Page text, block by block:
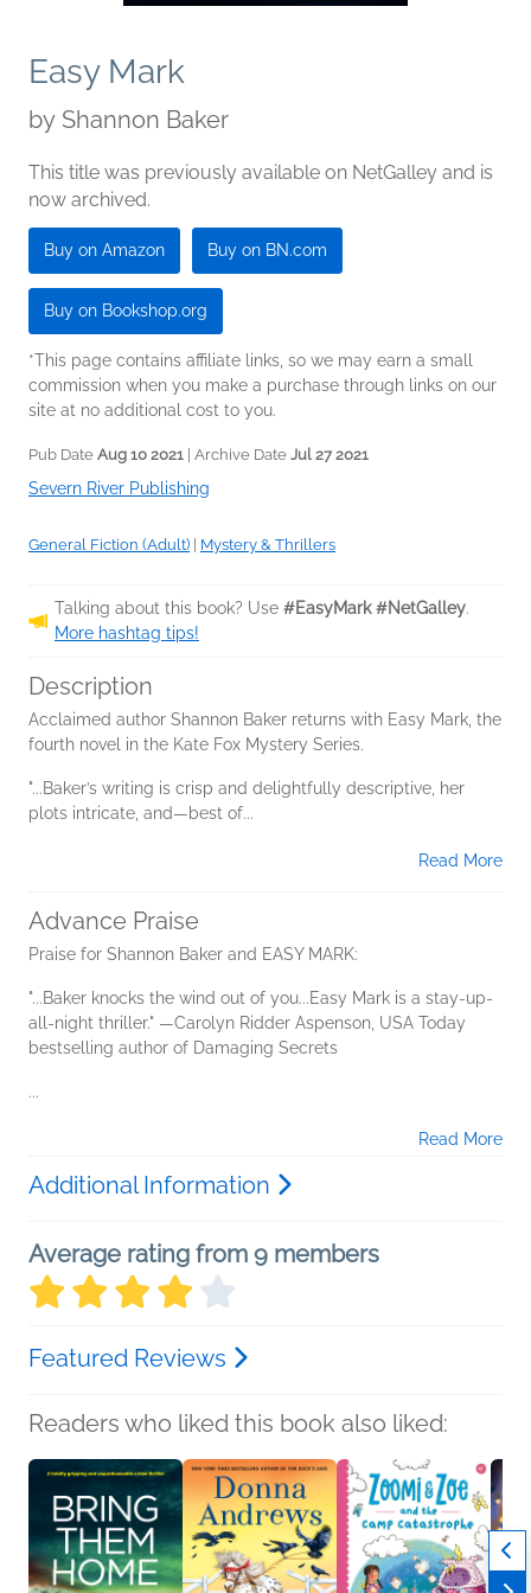
Easy Mark
by Shannon Baker
This title was previously available on NetGalley and is
now archived.
Buy on Amazon Buy on BN.com
Buy on Bookshop.org
*This page contains affiliate links, so we may earn a small
commission when you make a purchase through links on our
site at no additional cost to you.
Pub Date Aug 10 2021 | Archive Date Jul 27 2021
Severn River Publishing
General Fiction (Adult) Mystery & Thrillers
Talking about this book? Use #EasyMark #NetGalley.
More hashtag tips!
Description
Acclaimed author Shannon Baker returns with Easy Mark, the
fourth novel in the Kate Fox Mystery Series.
"...Baker’s writing is crisp and delightfully descriptive, her
plots intricate, and—best of...
Read More
Advance Praise
Praise for Shannon Baker and EASY MARK:
"...Baker knocks the wind out of you...Easy Mark is a stay-up-
all-night thriller." —Carolyn Ridder Aspenson, USA Today
bestselling author of Damaging Secrets
...
Read More
Additional Information
Average rating from 9 members
Featured Reviews
Readers who liked this book also liked: